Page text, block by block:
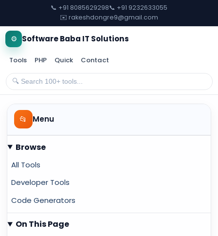
📞 +91 8085629298📞 +91 9232633055
✉️ rakeshdongre9@gmail.com
⚙️ Software Baba IT Solutions
Tools PHP Quick Contact
📂 Menu
Browse
All Tools
Developer Tools
Code Generators
On This Page